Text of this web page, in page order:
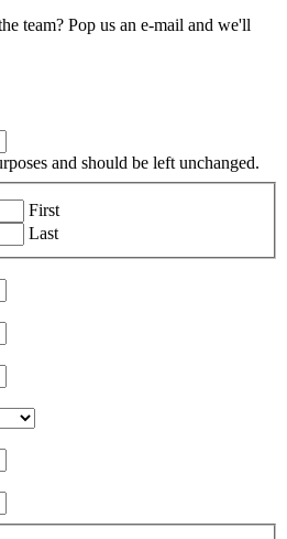
team? Pop us an e-mail and we'll
and should be left unchanged.
First
Last
slash
MM
slash
slash